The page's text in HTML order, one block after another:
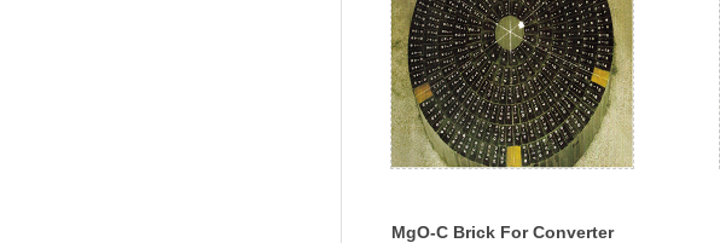
MgO-C Brick For Converter